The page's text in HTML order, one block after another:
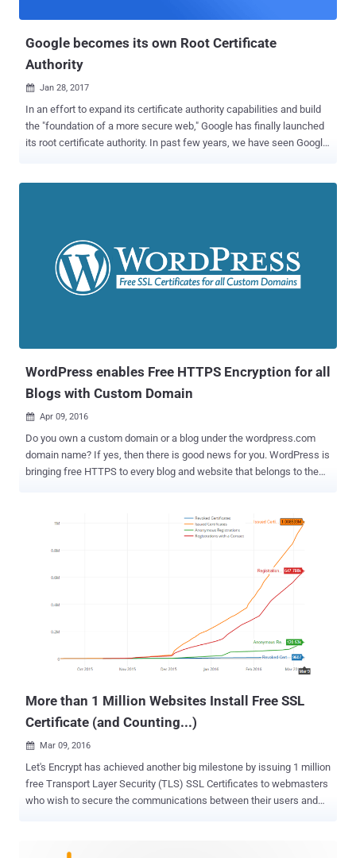
Google becomes its own Root Certificate
Authority
 Jan 28, 2017
In an effort to expand its certificate authority capabilities and build
the "foundation of a more secure web," Google has finally launched
its root certificate authority. In past few years, we have seen Google
certificates that CAs have issued. However, Google has been relying
on an intermediate Certificate Authority (Google Internet Authority
G2 - GIAG2) issued by a third party, with the latest suppliers being
GlobalSign and GeoTrust, which manages and deploys certificates
WordPress enables Free HTTPS Encryption for all
Blogs with Custom Domain
 Apr 09, 2016
Do you own a custom domain or a blog under the wordpress.com
domain name? If yes, then there is good news for you. WordPress is
bringing free HTTPS to every blog and website that belongs to them
system on the Web – is being used by over a quarter of all websites
across the world, and this new move represents a massive shift
over to a more secure Internet WordPress announced on Friday that
it has partnered with the Electronic Frontier Foundation's " Let's
Encrypt " project, allowing it to provide reliable and free HTTPS
support for all of its customers that use custom domains for their
wordpress.com has an SSL certificate and will display a green lock
in the address bar. "For you, the users, that means you'll see secure
encryption automatically deployed on ev...
More than 1 Million Websites Install Free SSL
Certificate (and Counting...)
 Mar 09, 2016
Let's Encrypt has achieved another big milestone by issuing 1 million
free Transport Layer Security (TLS) SSL Certificates to webmasters
who wish to secure the communications between their users and
certificate authority recognized by all major browsers , including